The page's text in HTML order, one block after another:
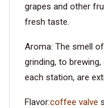
grapes and other
fresh taste.
Aroma: The smell
grinding, to
each station, are
Flavor:coffee valve